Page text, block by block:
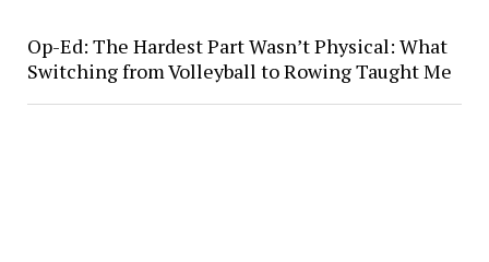
Op-Ed: The Hardest Part Wasn’t Physical: What
Switching from Volleyball to Rowing Taught Me